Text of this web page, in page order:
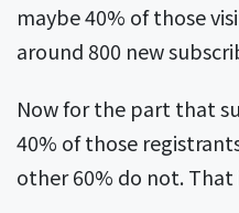
maybe 40% of those
around 800 new
Now for the part that
40% of those
other 60% do not. That